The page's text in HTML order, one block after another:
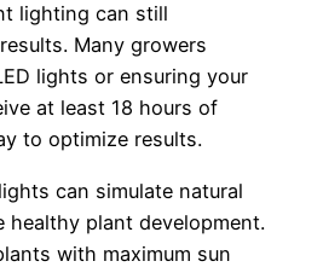
lighting can still
Many growers
lights or ensuring your
at least 18 hours of
to optimize results.
can simulate natural
healthy plant development.
with maximum sun